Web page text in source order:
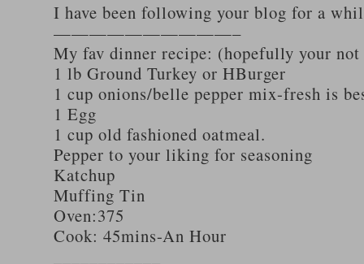
I have been following your blog for a
——————————–
My fav dinner recipe: (hopefully your not
1 lb Ground Turkey or HBurger
1 cup onions/belle pepper mix-fresh is
1 Egg
1 cup old fashioned oatmeal.
Pepper to your liking for seasoning
Katchup
Muffing Tin
Oven:375
Cook: 45mins-An Hour